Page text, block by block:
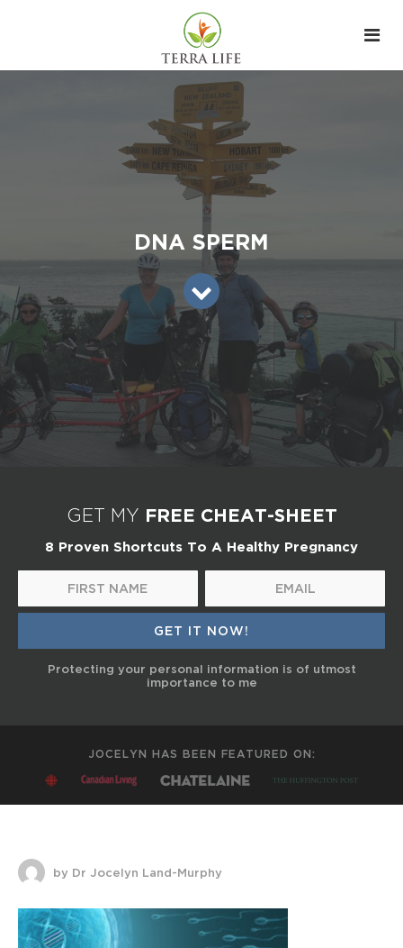
DNA SPERM
GET MY FREE CHEAT-SHEET
8 Proven Shortcuts To A Healthy Pregnancy
Protecting your personal information is of utmost
importance to me
JOCELYN HAS BEEN FEATURED ON:
by Dr Jocelyn Land-Murphy